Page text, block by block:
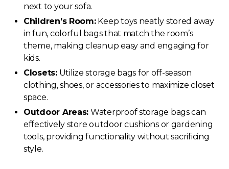
next to your sofa.
Children’s Room:Keep toys neatly stored away
in fun, colorful bags that match the room’s
theme, making cleanup easy and engaging for
kids.
Closets:Utilize storage bags for off-season
clothing, shoes, or accessories to maximize closet
space.
Outdoor Areas: Waterproof storage bags can
effectively store outdoor cushions or gardening
tools, providing functionality without sacrificing
style.